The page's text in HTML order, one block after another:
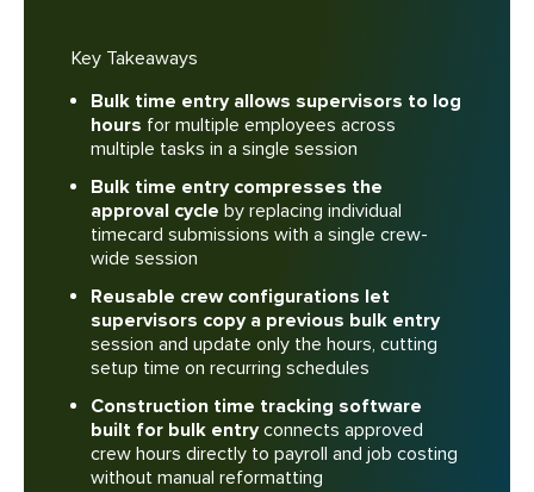
Key Takeaways
Bulk time entry allows supervisors to log
hours for multiple employees across
multiple tasks in a single session
Bulk time entry compresses the
approval cycle by replacing individual
timecard submissions with a single crew-
wide session
Reusable crew configurations let
supervisors copy a previous bulk entry
session and update only the hours, cutting
setup time on recurring schedules
Construction time tracking software
built for bulk entryconnects approved
crew hours directly to payroll and job costing
without manual reformatting